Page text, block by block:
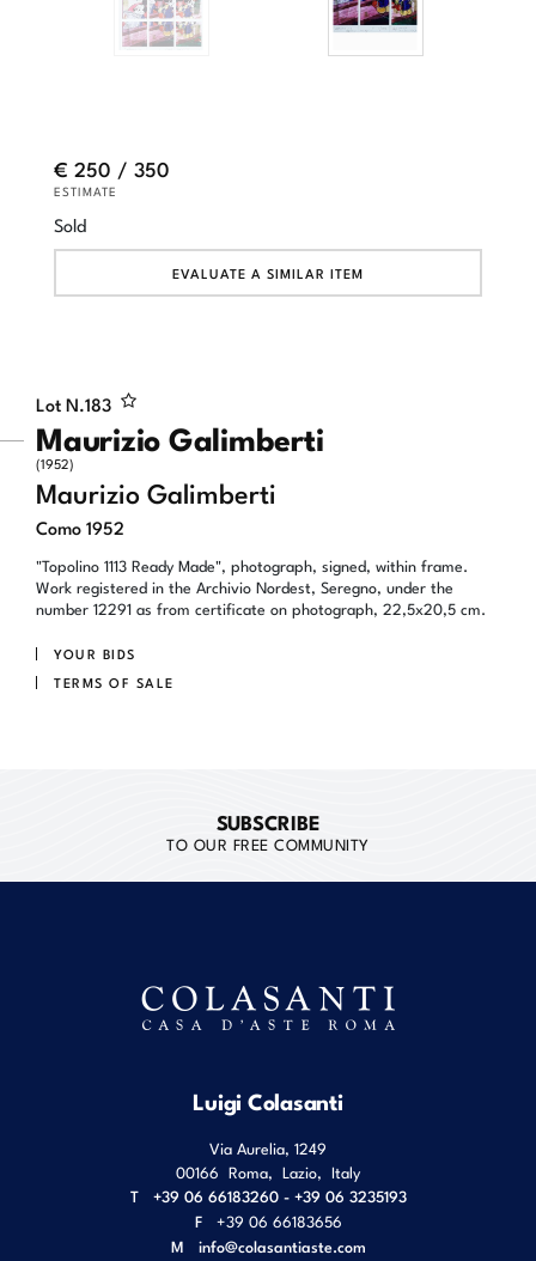
Lot N.183
Maurizio Galimberti
(1952)
Maurizio Galimberti
Como 1952
"Topolino 1113 Ready Made", photograph, signed, within frame.
Work registered in the Archivio Nordest, Seregno, under the
number 12291 as from certificate on photograph, 22,5x20,5 cm.
YOUR BIDS
TERMS OF SALE
€ 250 / 350
ESTIMATE
Sold
EVALUATE A SIMILAR ITEM
SUBSCRIBE
TO OUR FREE COMMUNITY
Luigi Colasanti
Via Aurelia, 1249
00166 Roma Lazio Italy
T
+39 06 66183260 - +39 06 3235193
F
+39 06 66183656
M info@colasantiaste.com